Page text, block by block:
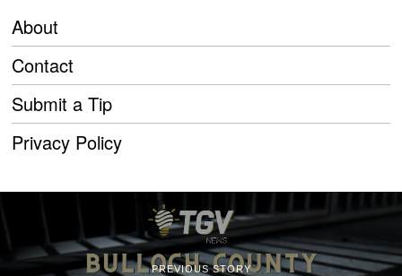
About
Contact
Submit a Tip
Privacy Policy
PREVIOUS STORY